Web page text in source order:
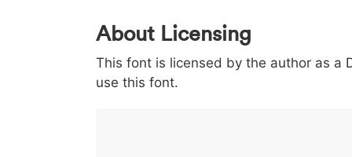
0 1 2 3
< 003c
<
> 003e
>
( 0028 ) 0029 / 002f |
About Licensing
This font is licensed by the author as a
use this font.